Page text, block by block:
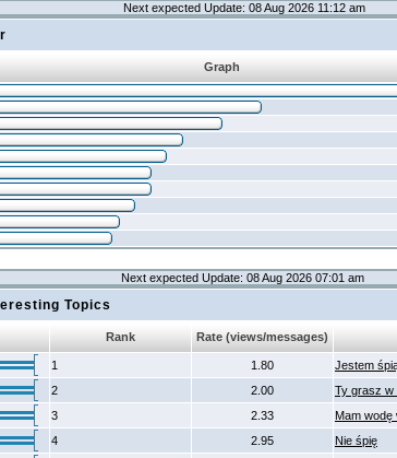
Next expected Update: 08 Aug 2026 11:12 am
Graph
Next expected Update: 08 Aug 2026 07:01 am
Topics
Rank Rate (views/messages)
1 1.80
Jestem
2 2.00
Ty grasz w
3 2.33
Mam wodę
4 2.95
Nie śpię